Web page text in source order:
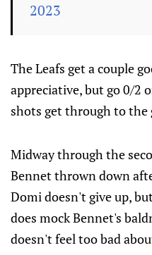
2023
The Leafs get a couple
appreciative, but go 0/2
shots get through to
Midway through the
Bennet thrown down
Domi doesn't give up,
does mock Bennet's
doesn't feel too bad